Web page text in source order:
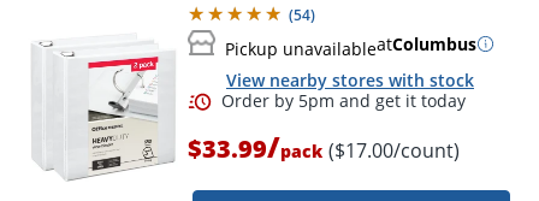
(54)
Pickup unavailableatColumbus
View nearby stores with stock
$33.99/pack ($17.00/count)